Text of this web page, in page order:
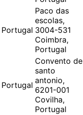
Portugal
Paco das
escolas,
3004-531
Coimbra,
Portugal
Portugal
Convento de
santo
antonio,
6201-001
Covilha,
Portugal